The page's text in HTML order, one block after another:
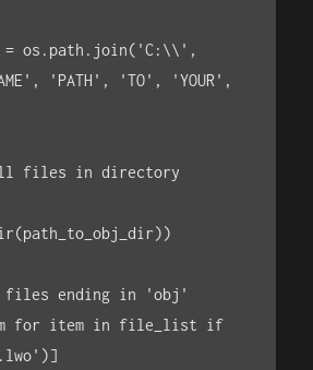
= os.path.join('C:\\',
'PATH', 'TO', 'YOUR',
files in directory
ending in 'obj'
for item in file_list if